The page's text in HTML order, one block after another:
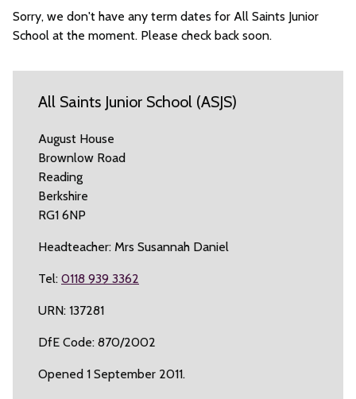
Sorry, we don't have any term dates for All Saints Junior
School at the moment. Please check back soon.
All Saints Junior School (ASJS)
August House
Brownlow Road
Reading
Berkshire
RG1 6NP
Headteacher: Mrs Susannah Daniel
Tel: 0118 939 3362
URN: 137281
DfE Code: 870/2002
Opened 1 September 2011.